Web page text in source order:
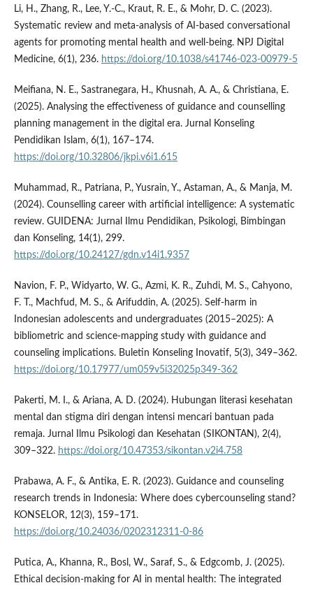
Li, H., Zhang, R., Lee, Y.-C., Kraut, R. E., & Mohr, D. C. (2023).
Systematic review and meta-analysis of AI-based conversational
agents for promoting mental health and well-being. NPJ Digital
Medicine, 6(1), 236. https://doi.org/10.1038/s41746-023-00979-5
Meifiana, N. E., Sastranegara, H., Khusnah, A. A., & Christiana, E.
(2025). Analysing the effectiveness of guidance and counselling
planning management in the digital era. Jurnal Konseling
Pendidikan Islam, 6(1), 167–174.
https://doi.org/10.32806/jkpi.v6i1.615
Muhammad, R., Patriana, P., Yusrain, Y., Astaman, A., & Manja, M.
(2024). Counselling career with artificial intelligence: A systematic
review. GUIDENA: Jurnal Ilmu Pendidikan, Psikologi, Bimbingan
dan Konseling, 14(1), 299.
https://doi.org/10.24127/gdn.v14i1.9357
Navion, F. P., Widyarto, W. G., Azmi, K. R., Zuhdi, M. S., Cahyono,
F. T., Machfud, M. S., & Arifuddin, A. (2025). Self-harm in
Indonesian adolescents and undergraduates (2015–2025): A
bibliometric and science-mapping study with guidance and
counseling implications. Buletin Konseling Inovatif, 5(3), 349–362.
https://doi.org/10.17977/um059v5i32025p349-362
Pakerti, M. I., & Ariana, A. D. (2024). Hubungan literasi kesehatan
mental dan stigma diri dengan intensi mencari bantuan pada
remaja. Jurnal Ilmu Psikologi dan Kesehatan (SIKONTAN), 2(4),
309–322. https://doi.org/10.47353/sikontan.v2i4.758
Prabawa, A. F., & Antika, E. R. (2023). Guidance and counseling
research trends in Indonesia: Where does cybercounseling stand?
KONSELOR, 12(3), 159–171.
https://doi.org/10.24036/0202312311-0-86
Putica, A., Khanna, R., Bosl, W., Saraf, S., & Edgcomb, J. (2025).
Ethical decision-making for AI in mental health: The integrated